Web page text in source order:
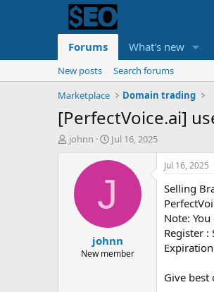
Forums What's new
New posts
Search forums
Marketplace
Domain trading
[PerfectVoice.ai]
T
johnn
S
a
d
t
e
Jul 16, 2025
J
johnn
New member
Jul 16, 2025
Selling
Note:
Register :
Give